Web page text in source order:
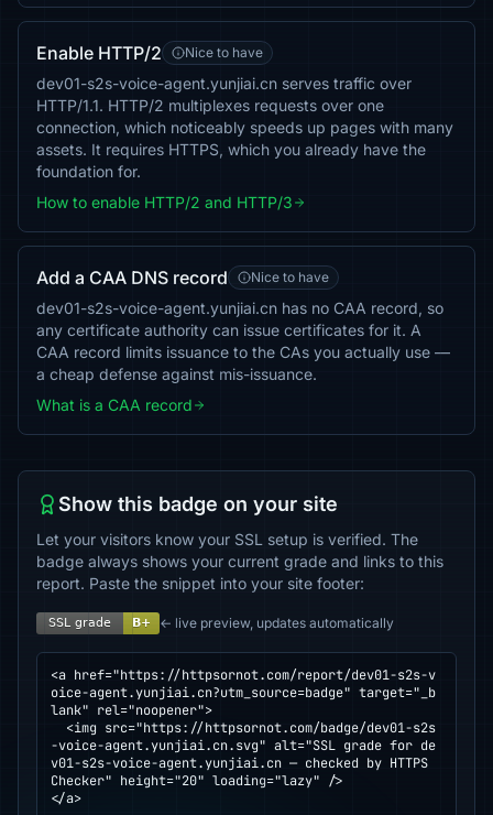
Enable HTTP/2 Nice to have
dev01-s2s-voice-agent.yunjiai.cn serves traffic over
HTTP/1.1. HTTP/2 multiplexes requests over one
connection, which noticeably speeds up pages with many
assets. It requires HTTPS, which you already have the
foundation for.
How to enable HTTP/2 and HTTP/3
Add a CAA DNS record Nice to have
dev01-s2s-voice-agent.yunjiai.cn has no CAA record, so
any certificate authority can issue certificates for it. A
CAA record limits issuance to the CAs you actually use —
a cheap defense against mis-issuance.
What is a CAA record
Show this badge on your site
Let your visitors know your SSL setup is verified. The
badge always shows your current grade and links to this
report. Paste the snippet into your site footer:
← live preview, updates automatically
<a href="https://httpsornot.com/report/dev01-s2s-v
oice-agent.yunjiai.cn?utm_source=badge" target="_b
lank" rel="noopener">
-voice-agent.yunjiai.cn.svg" alt="SSL grade for de
v01-s2s-voice-agent.yunjiai.cn — checked by HTTPS
Checker" height="20" loading="lazy" />
</a>